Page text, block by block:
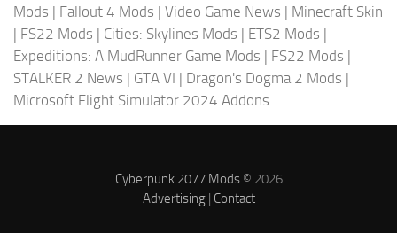
Mods | Fallout 4 Mods | Video Game News | Minecraft Skin
| FS22 Mods | Cities: Skylines Mods | ETS2 Mods |
Expeditions: A MudRunner Game Mods | FS22 Mods |
STALKER 2 News | GTA VI | Dragon's Dogma 2 Mods |
Microsoft Flight Simulator 2024 Addons
Cyberpunk 2077 Mods© 2026
Advertising| Contact